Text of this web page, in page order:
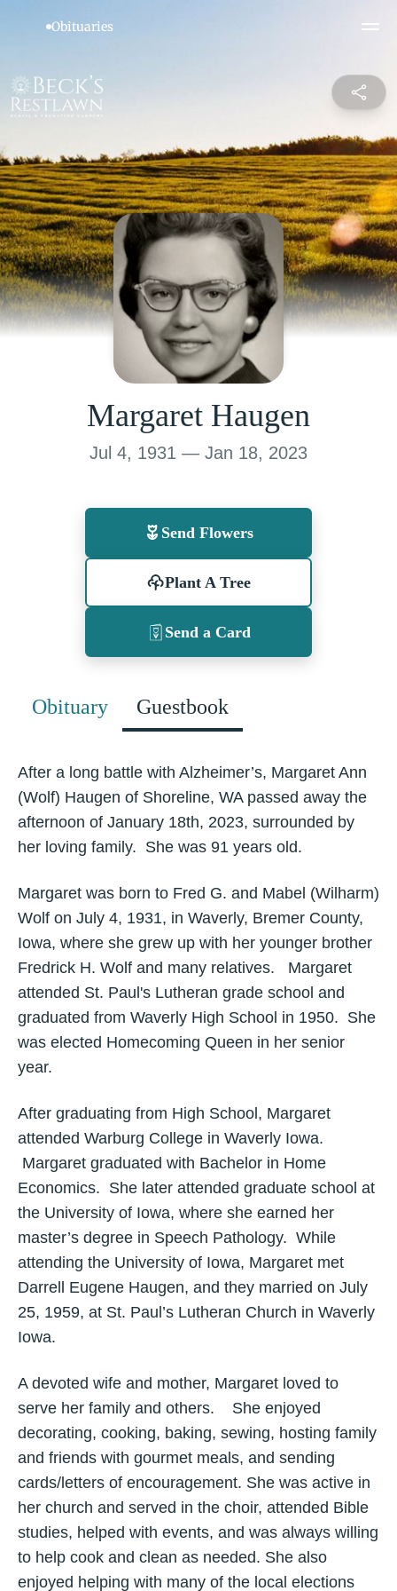
Margaret Haugen
Jul 4, 1931 — Jan 18, 2023
Send Flowers
Plant A Tree
Send a Card
Obituary Guestbook
After a long battle with Alzheimer’s, Margaret Ann
(Wolf) Haugen of Shoreline, WA passed away the
afternoon of January 18th, 2023, surrounded by
her loving family. She was 91 years old.
Margaret was born to Fred G. and Mabel (Wilharm)
Wolf on July 4, 1931, in Waverly, Bremer County,
Iowa, where she grew up with her younger brother
Fredrick H. Wolf and many relatives. Margaret
attended St. Paul's Lutheran grade school and
graduated from Waverly High School in 1950. She
was elected Homecoming Queen in her senior
year.
After graduating from High School, Margaret
attended Warburg College in Waverly Iowa.
Margaret graduated with Bachelor in Home
Economics. She later attended graduate school at
the University of Iowa, where she earned her
master’s degree in Speech Pathology. While
attending the University of Iowa, Margaret met
Darrell Eugene Haugen, and they married on July
25, 1959, at St. Paul’s Lutheran Church in Waverly
Iowa.
A devoted wife and mother, Margaret loved to
serve her family and others. She enjoyed
decorating, cooking, baking, sewing, hosting family
and friends with gourmet meals, and sending
cards/letters of encouragement. She was active in
her church and served in the choir, attended Bible
studies, helped with events, and was always willing
to help cook and clean as needed. She also
enjoyed helping with many of the local elections